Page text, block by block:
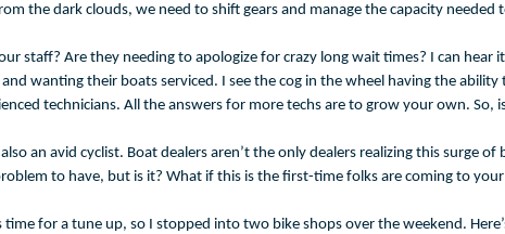
the dark clouds, we need to shift gears and manage the capacity
staff? Are they needing to apologize for crazy long wait times? I can hear
wanting their boats serviced. I see the cog in the wheel having the
technicians. All the answers for more techs are to grow your own.
an avid cyclist. Boat dealers aren’t the only dealers realizing this surge
to have, but is it? What if this is the first-time folks are coming to
time for a tune up, so I stopped into two bike shops over the weekend.